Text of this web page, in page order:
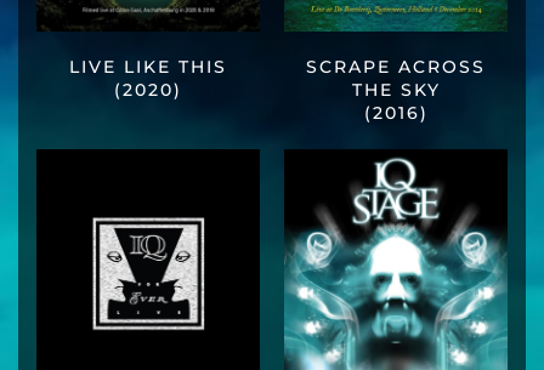
LIVE LIKE THIS
(2020)
SCRAPE ACROSS
THE SKY
(2016)